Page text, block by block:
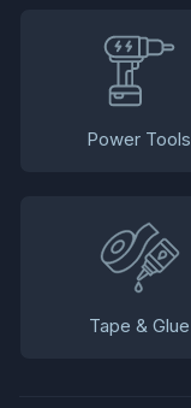
Power Tools
Tape & Glue